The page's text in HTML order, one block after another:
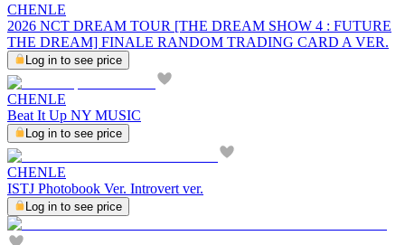
CHENLE
2026 NCT DREAM TOUR [THE DREAM SHOW 4 : FUTURE
THE DREAM] FINALE RANDOM TRADING CARD A VER.
Log in to see price
CHENLE
Beat It Up NY MUSIC
Log in to see price
CHENLE
ISTJ Photobook Ver. Introvert ver.
Log in to see price